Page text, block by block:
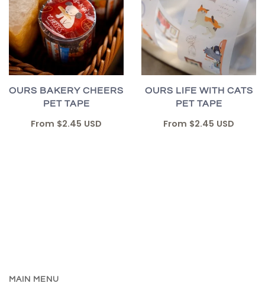
OURS BAKERY CHEERS
PET TAPE
From $2.45 USD
OURS LIFE WITH CATS
PET TAPE
From $2.45 USD
MAIN MENU